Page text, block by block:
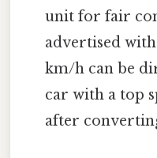
unit for fair
advertised
km/h can be
car with a top
after